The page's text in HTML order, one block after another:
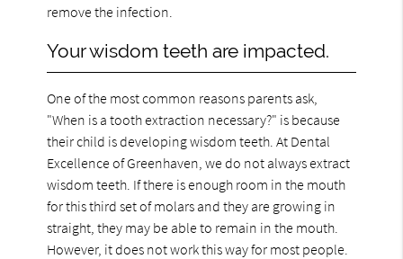
remove the infection.
Your wisdom teeth are impacted.
One of the most common reasons parents ask,
"When is a tooth extraction necessary?" is because
their child is developing wisdom teeth. At Dental
Excellence of Greenhaven, we do not always extract
wisdom teeth. If there is enough room in the mouth
for this third set of molars and they are growing in
straight, they may be able to remain in the mouth.
However, it does not work this way for most people.